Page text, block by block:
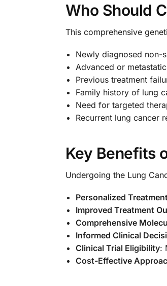
Who Should
This comprehensive
Newly diagnosed non-
Advanced or
Previous treatment
Family history of lung
Need for targeted
Recurrent lung cancer
Key Benefits
Undergoing the Lung
Personalized
Improved Treatment
Comprehensive
Informed Clinical
Clinical Trial Eligibility:
Cost-Effective